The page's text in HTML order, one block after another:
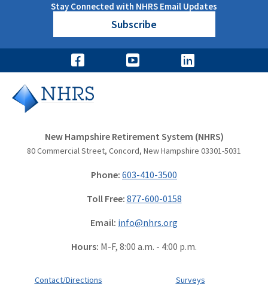
Stay Connected with NHRS Email Updates
Subscribe
New Hampshire Retirement System (NHRS)
80 Commercial Street, Concord, New Hampshire 03301-5031
Phone: 603-410-3500
Toll Free: 877-600-0158
Email: info@nhrs.org
Hours: M-F, 8:00 a.m. - 4:00 p.m.
Contact/Directions Surveys